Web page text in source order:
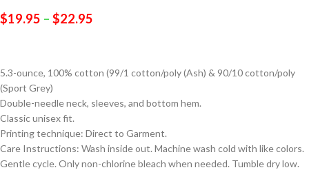
$19.95 – $22.95
5.3-ounce, 100% cotton (99/1 cotton/poly (Ash) & 90/10 cotton/poly
(Sport Grey)
Double-needle neck, sleeves, and bottom hem.
Classic unisex fit.
Printing technique: Direct to Garment.
Care Instructions: Wash inside out. Machine wash cold with like colors.
Gentle cycle. Only non-chlorine bleach when needed. Tumble dry low.